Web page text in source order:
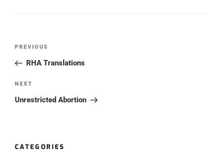
Post
Previous
Post
PREVIOUS
RHA Translations
Next
Post
NEXT
Unrestricted Abortion
CATEGORIES